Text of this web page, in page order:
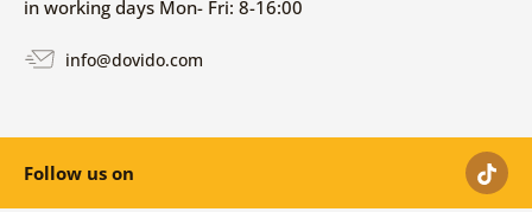
in working days Mon- Fri: 8-16:00
info@dovido.com
Follow us on